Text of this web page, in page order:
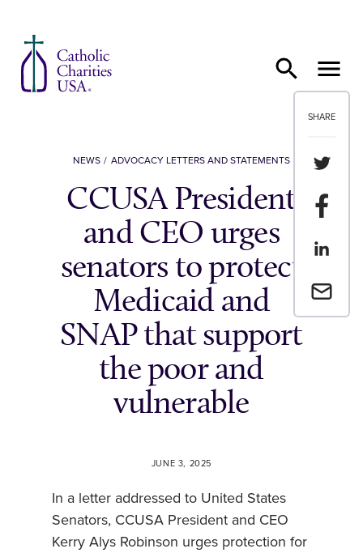
SHARE
Share
Share
Share
Email a
NEWS ADVOCACY LETTERS AND STATEMENTS
CCUSA President
and CEO urges
senators to protect
Medicaid and
SNAP that support
the poor and
vulnerable
JUNE 3, 2025
In a letter addressed to United States
Senators, CCUSA President and CEO
Kerry Alys Robinson urges protection for